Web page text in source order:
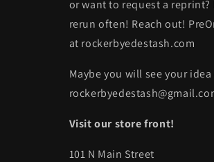
or want to request a reprint?
rerun often! Reach out!
at rockerbyedestash.com
Maybe you will see your
Visit our store front!
101 N Main Street